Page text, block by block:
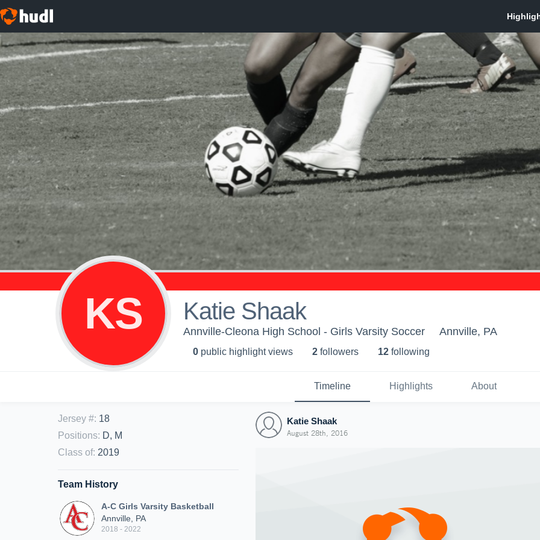
KS Katie Shaak
Annville-Cleona High School - Girls Varsity Soccer Annville, PA
0 public highlight views 2 followers 12 following
Timeline Highlights About
Jersey #: 18
Positions: D, M
Class of: 2019
Team History
A-C Girls Varsity Basketball
Annville, PA
2018 - 2022
Katie Shaak
August 28th, 2016